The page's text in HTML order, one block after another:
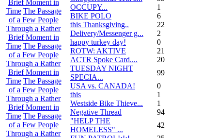
Brief Moment in
Time The Passage
of a Few People
Through a Rather
Brief Moment in
Time The Passage
of a Few People
Through a Rather
Brief Moment in
Time The Passage
of a Few People
Through a Rather
Brief Moment in
Time The Passage
of a Few People
Through a Rather
OCCUPY...
1
BIKE POLO
6
this Thanksgiving..
22
Delivery/Messenger g...
2
happy turkey day!
0
ROTW: AKTIVE
21
ACTR Spoke Card....
20
TUESDAY NIGHT
SPECIA...
99
USA vs. CANADA!
0
this
1
Westside Bike Thieve...
1
Negative Thread
94
"HELP THE
HOMELESS" ...
42